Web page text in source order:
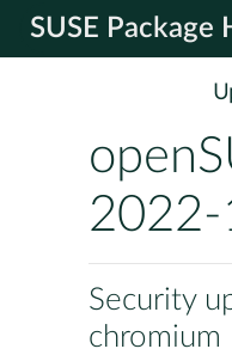
SUSE Package
Security
chromium